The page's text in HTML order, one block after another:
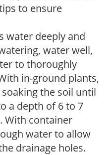
to ensure
water deeply and
water well,
to thoroughly
in-ground plants,
the soil until
a depth of 6 to 7
With container
water to allow
drainage holes.